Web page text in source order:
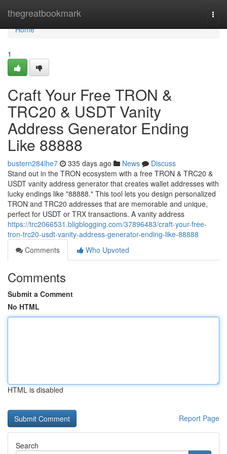
thegreatbookmark
Home
Home
1
Craft Your Free TRON &
TRC20 & USDT Vanity
Address Generator Ending
Like 88888
bustern284lhe7 335 days ago News
Discuss
Stand out in the TRON ecosystem with a free TRON & TRC20 &
USDT vanity address generator that creates wallet addresses with
lucky endings like "88888." This tool lets you design personalized
TRON and TRC20 addresses that are memorable and unique,
perfect for USDT or TRX transactions. A vanity address
https://trc2066531.bligblogging.com/37896483/craft-your-free-
tron-trc20-usdt-vanity-address-generator-ending-like-88888
Comments
Who Upvoted
Comments
Submit a Comment
No HTML
HTML is disabled
Report Page
Search